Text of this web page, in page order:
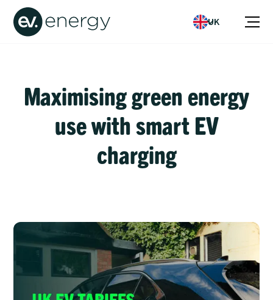
UK
Maximising green energy
use with smart EV
charging